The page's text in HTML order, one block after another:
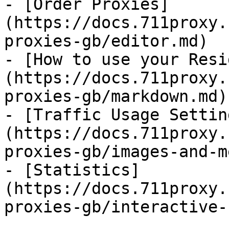
- [Order Proxies]
(https://
proxies-gb/editor.md)
- [How to use your
(https://
proxies-gb/
- [Traffic Usage
(https://
proxies-gb/images-and-
- [Statistics]
(https://